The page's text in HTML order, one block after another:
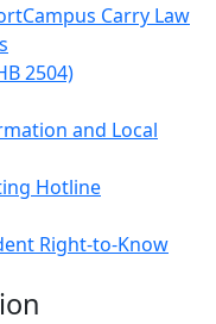
Campus Carry Law
2504)
and Local
Hotline
Right-to-Know